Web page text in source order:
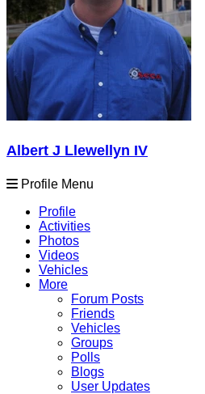
Albert J Llewellyn IV
Profile Menu
Profile
Activities
Photos
Videos
Vehicles
More
Forum Posts
Friends
Vehicles
Groups
Polls
Blogs
User Updates